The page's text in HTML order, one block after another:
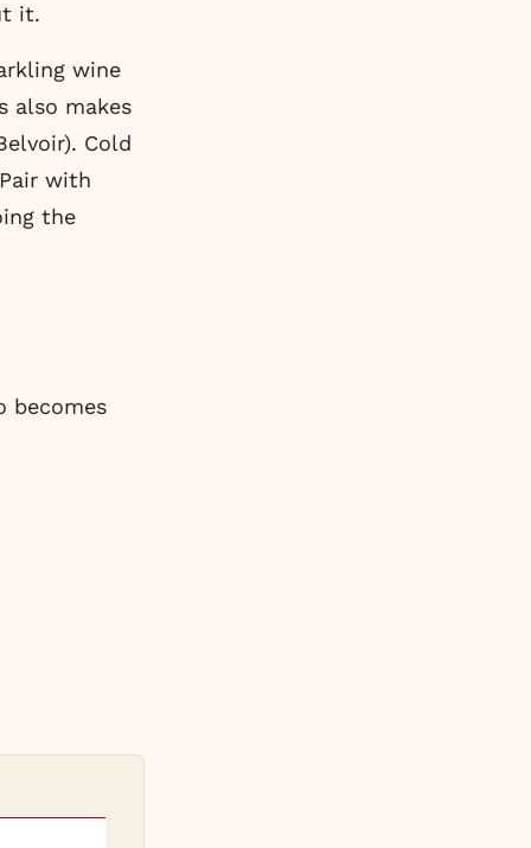
it.
wine
also makes
Cold
with
the
becomes